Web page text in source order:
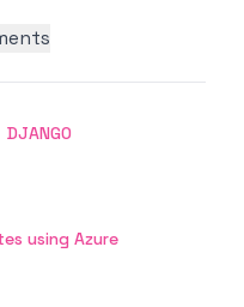
DJANGO
using Azure